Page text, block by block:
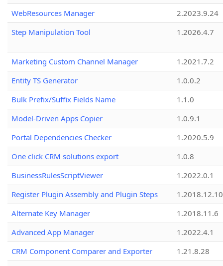
WebResources Manager
2.2023.9.24
Step Manipulation Tool
1.2026.4.7
Marketing Custom Channel Manager
1.2021.7.2
Entity TS Generator
1.0.0.2
Bulk Prefix/Suffix Fields Name
1.1.0
Model-Driven Apps Copier
1.0.9.1
Portal Dependencies Checker
1.2020.5.9
One click CRM solutions export
1.0.8
BusinessRulesScriptViewer
1.2022.0.1
Register Plugin Assembly and Plugin Steps
1.2018.12.10
Alternate Key Manager
1.2018.11.6
Advanced App Manager
1.2022.4.1
CRM Component Comparer and Exporter
1.21.8.28